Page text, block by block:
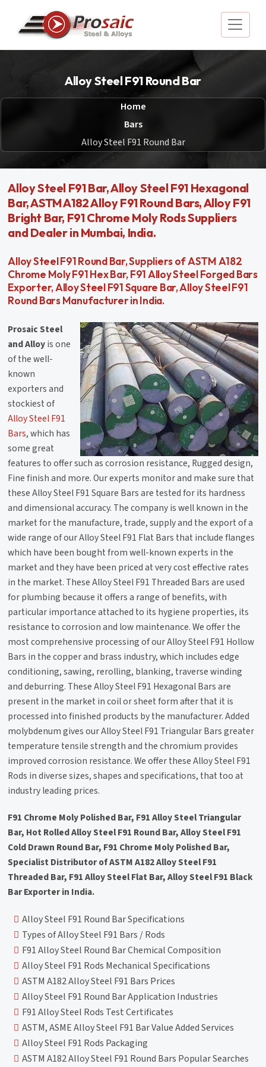
Alloy Steel F91 Round Bar
Home
Bars
Alloy Steel F91 Round Bar
Alloy Steel F91 Bar, Alloy Steel F91 Hexagonal
Bar, ASTM A182 Alloy F91 Round Bars, Alloy F91
Bright Bar, F91 Chrome Moly Rods Suppliers
and Dealer in Mumbai, India.
Alloy Steel F91 Round Bar, Suppliers of ASTM A182
Chrome Moly F91 Hex Bar, F91 Alloy Steel Forged Bars
Exporter, Alloy Steel F91 Square Bar, Alloy Steel F91
Round Bars Manufacturer in India.
Prosaic Steel
and Alloyis one
of the well-
known
exporters and
stockiest of
Alloy Steel F91
Bars, which has
some great
features to offer such as corrosion resistance, Rugged design,
Fine finish and more. Our experts monitor and make sure that
these Alloy Steel F91 Square Bars are tested for its hardness
and dimensional accuracy. The company is well known in the
market for the manufacture, trade, supply and the export of a
wide range of our Alloy Steel F91 Flat Bars that include flanges
which have been bought from well-known experts in the
market and they have been priced at very cost effective rates
in the market. These Alloy Steel F91 Threaded Bars are used
for plumbing because it offers a range of benefits, with
particular importance attached to its hygiene properties, its
resistance to corrosion and low maintenance. We offer the
most comprehensive processing of our Alloy Steel F91 Hollow
Bars in the copper and brass industry, which includes edge
conditioning, sawing, rerolling, blanking, traverse winding
and deburring. These Alloy Steel F91 Hexagonal Bars are
present in the market in coil or sheet form after that it is
processed into finished products by the manufacturer. Added
molybdenum gives our Alloy Steel F91 Triangular Bars greater
temperature tensile strength and the chromium provides
improved corrosion resistance. We offer these Alloy Steel F91
Rods in diverse sizes, shapes and specifications, that too at
industry leading prices.
F91 Chrome Moly Polished Bar, F91 Alloy Steel Triangular
Bar, Hot Rolled Alloy Steel F91 Round Bar, Alloy Steel F91
Cold Drawn Round Bar, F91 Chrome Moly Polished Bar,
Specialist Distributor of ASTM A182 Alloy Steel F91
Threaded Bar, F91 Alloy Steel Flat Bar, Alloy Steel F91 Black
Bar Exporter in India.
Alloy Steel F91 Round Bar Specifications
Types of Alloy Steel F91 Bars / Rods
F91 Alloy Steel Round Bar Chemical Composition
Alloy Steel F91 Rods Mechanical Specifications
ASTM A182 Alloy Steel F91 Bars Prices
Alloy Steel F91 Round Bar Application Industries
F91 Alloy Steel Rods Test Certificates
ASTM, ASME Alloy Steel F91 Bar Value Added Services
Alloy Steel F91 Rods Packaging
ASTM A182 Alloy Steel F91 Round Bars Popular Searches